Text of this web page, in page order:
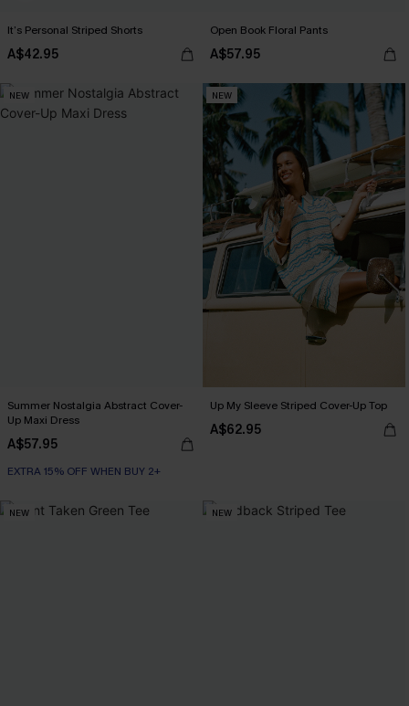
It’s Personal Striped Shorts
A$42.95
Open Book Floral Pants
A$57.95
NEW
Summer Nostalgia Abstract Cover-
Up Maxi Dress
A$57.95
EXTRA 15% OFF WHEN BUY 2+
NEW
Up My Sleeve Striped Cover-Up Top
A$62.95
NEW NEW